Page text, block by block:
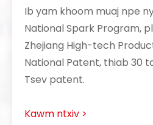
Ib yam khoom muaj npe
National Spark Program,
Zhejiang High-tech
National Patent, thiab 30
Tsev patent.
Kawm ntxiv >